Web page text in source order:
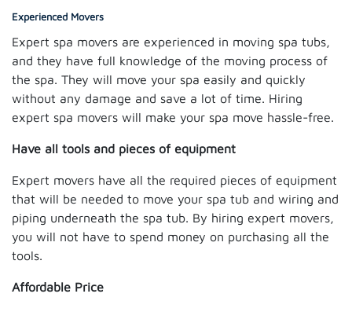
Experienced Movers
Expert spa movers are experienced in moving spa tubs,
and they have full knowledge of the moving process of
the spa. They will move your spa easily and quickly
without any damage and save a lot of time. Hiring
expert spa movers will make your spa move hassle-free.
Have all tools and pieces of equipment
Expert movers have all the required pieces of equipment
that will be needed to move your spa tub and wiring and
piping underneath the spa tub. By hiring expert movers,
you will not have to spend money on purchasing all the
tools.
Affordable Price